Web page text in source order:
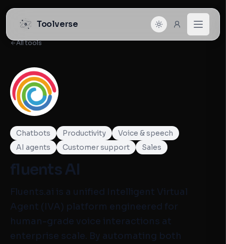
Toolverse
All tools
Chatbots Productivity
Voice & speech
AI agents
Customer support Sales
fluents AI
Fluents.ai is a unified Intelligent Virtual
Agent (IVA) platform engineered for
human-grade voice interactions at
enterprise scale. By automating both